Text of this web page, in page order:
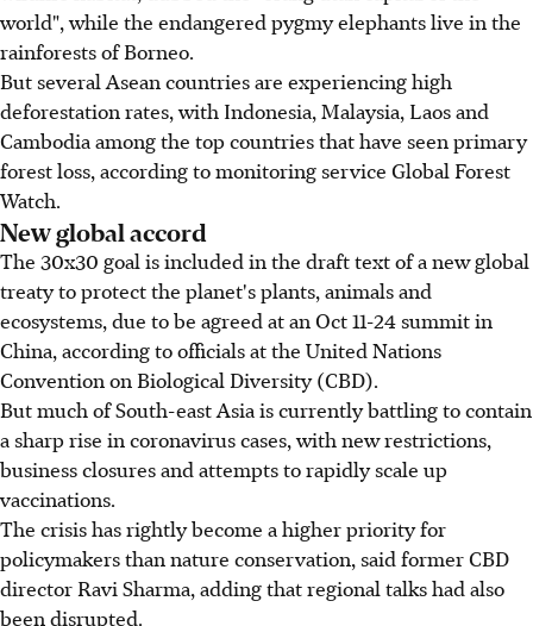
world", while the endangered pygmy elephants live in the
rainforests of Borneo.
But several Asean countries are experiencing high
deforestation rates, with Indonesia, Malaysia, Laos and
Cambodia among the top countries that have seen primary
forest loss, according to monitoring service Global Forest
Watch.
New global accord
The 30x30 goal is included in the draft text of a new global
treaty to protect the planet's plants, animals and
ecosystems, due to be agreed at an Oct 11-24 summit in
China, according to officials at the United Nations
Convention on Biological Diversity (CBD).
But much of South-east Asia is currently battling to contain
a sharp rise in coronavirus cases, with new restrictions,
business closures and attempts to rapidly scale up
vaccinations.
The crisis has rightly become a higher priority for
policymakers than nature conservation, said former CBD
director Ravi Sharma, adding that regional talks had also
been disrupted.